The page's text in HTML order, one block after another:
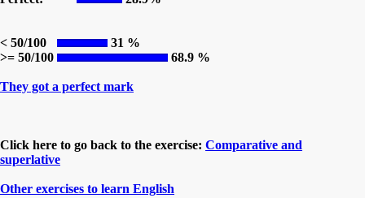
< 50/100
31 %
>= 50/100
68.9 %
They got a perfect mark
Click here to go back to the exercise: Comparative and
superlative
Other exercises to learn English